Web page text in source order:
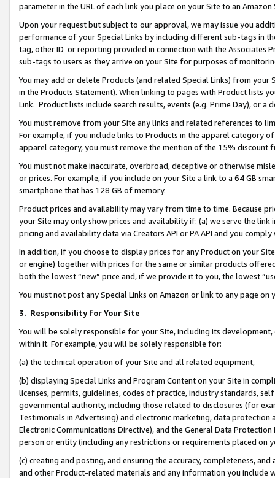
parameter in the URL of each link you place on your Site to an Amazon
Upon your request but subject to our approval, we may issue you
performance of your Special Links by including different sub-tags in
tag, other ID or reporting provided in connection with the Associates
sub-tags to users as they arrive on your Site for purposes of
You may add or delete Products (and related Special Links) from
in the Products Statement). When linking to pages with Product lists
Link. Product lists include search results, events (e.g. Prime Day), or a
You must remove from your Site any links and related references to
For example, if you include links to Products in the apparel category
apparel category, you must remove the mention of the 15% discount
You must not make inaccurate, overbroad, deceptive or otherwise
or prices. For example, if you include on your Site a link to a 64 GB
smartphone that has 128 GB of memory.
Product prices and availability may vary from time to time. Because
your Site may only show prices and availability if: (a) we serve the
pricing and availability data via Creators API or PA API and you
In addition, if you choose to display prices for any Product on your
or engine) together with prices for the same or similar products
both the lowest “new” price and, if we provide it to you, the lowest
You must not post any Special Links on Amazon or link to any page
3. Responsibility for Your Site
You will be solely responsible for your Site, including its
within it. For example, you will be solely responsible for:
(a) the technical operation of your Site and all related equipment,
(b) displaying Special Links and Program Content on your Site in
licenses, permits, guidelines, codes of practice, industry standards,
governmental authority, including those related to disclosures (for
Testimonials in Advertising) and electronic marketing, data
Electronic Communications Directive), and the General Data
person or entity (including any restrictions or requirements placed on
(c) creating and posting, and ensuring the accuracy, completeness,
and other Product-related materials and any information you include